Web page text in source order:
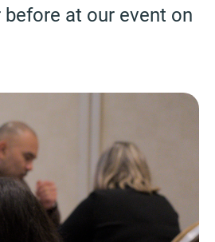
at our event on